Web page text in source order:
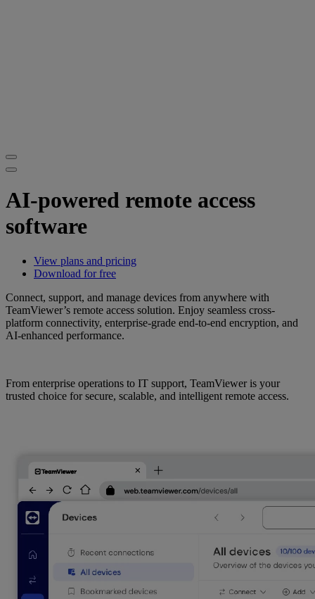
AI-powered remote access
software
View plans and pricing
Download for free
Connect, support, and manage devices from anywhere with
TeamViewer’s remote access solution. Enjoy seamless cross-
platform connectivity, enterprise-grade end-to-end encryption, and
AI-enhanced performance.
From enterprise operations to IT support, TeamViewer is your
trusted choice for secure, scalable, and intelligent remote access.